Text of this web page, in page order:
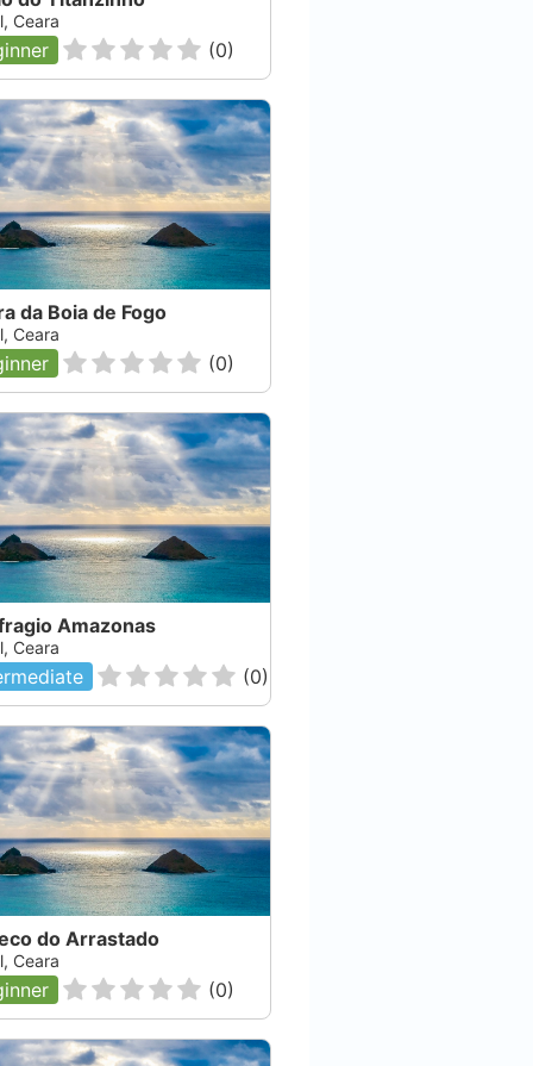
Ceara
(0)
da Boia de Fogo
Ceara
(0)
Amazonas
Ceara
(0)
do Arrastado
Ceara
(0)